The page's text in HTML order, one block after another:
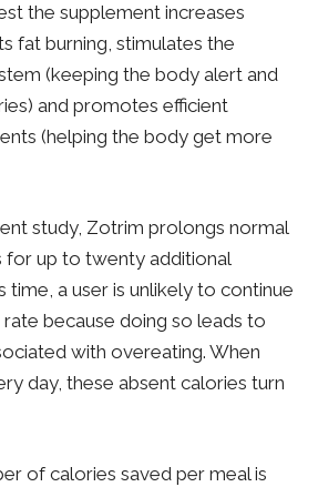
the supplement increases
fat burning, stimulates the
(keeping the body alert and
and promotes efficient
(helping the body get more
study, Zotrim prolongs normal
for up to twenty additional
time, a user is unlikely to continue
because doing so leads to
with overeating. When
day, these absent calories turn
of calories saved per meal is